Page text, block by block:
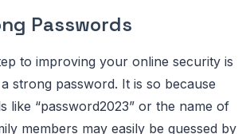
Passwords
to improving your online security is
strong password. It is so because
like “password2023” or the name of
members may easily be guessed by